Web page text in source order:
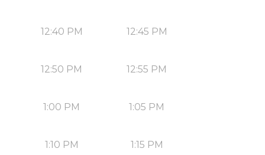
12:40 PM 12:45 PM
12:50 PM 12:55 PM
1:00 PM 1:05 PM
1:10 PM 1:15 PM